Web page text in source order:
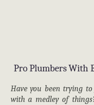
Pro Plumbers With
Have you been trying
with a medley of